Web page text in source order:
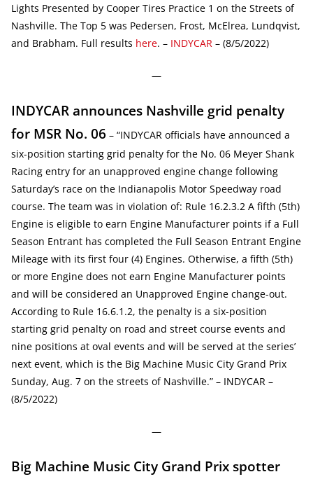
Lights Presented by Cooper Tires Practice 1 on the Streets of
Nashville. The Top 5 was Pedersen, Frost, McElrea, Lundqvist,
and Brabham. Full results here. – INDYCAR – (8/5/2022)
—
INDYCAR announces Nashville grid penalty
for MSR No. 06 – “INDYCAR officials have announced a
six-position starting grid penalty for the No. 06 Meyer Shank
Racing entry for an unapproved engine change following
Saturday’s race on the Indianapolis Motor Speedway road
course. The team was in violation of: Rule 16.2.3.2 A fifth (5th)
Engine is eligible to earn Engine Manufacturer points if a Full
Season Entrant has completed the Full Season Entrant Engine
Mileage with its first four (4) Engines. Otherwise, a fifth (5th)
or more Engine does not earn Engine Manufacturer points
and will be considered an Unapproved Engine change-out.
According to Rule 16.6.1.2, the penalty is a six-position
starting grid penalty on road and street course events and
nine positions at oval events and will be served at the series’
next event, which is the Big Machine Music City Grand Prix
Sunday, Aug. 7 on the streets of Nashville.” – INDYCAR –
(8/5/2022)
—
Big Machine Music City Grand Prix spotter